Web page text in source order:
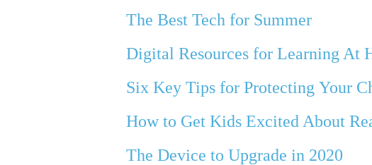
The Best Tech for Summer
Digital Resources for Learning At
Six Key Tips for Protecting Your
How to Get Kids Excited About
The Device to Upgrade in 2020